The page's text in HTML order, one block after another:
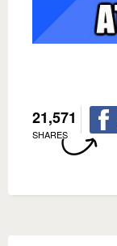
21,571
SHARES